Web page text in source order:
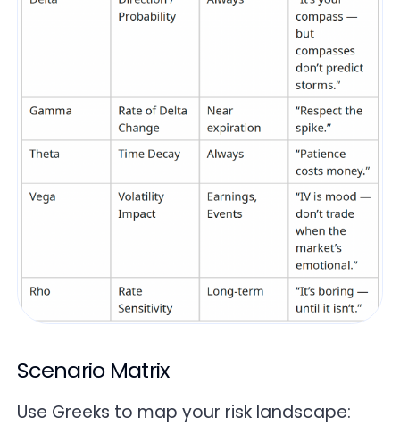
Scenario Matrix
Use Greeks to map your risk landscape: